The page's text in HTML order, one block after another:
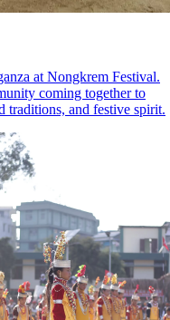
at Nongkrem Festival.
coming together to
traditions, and festive spirit.